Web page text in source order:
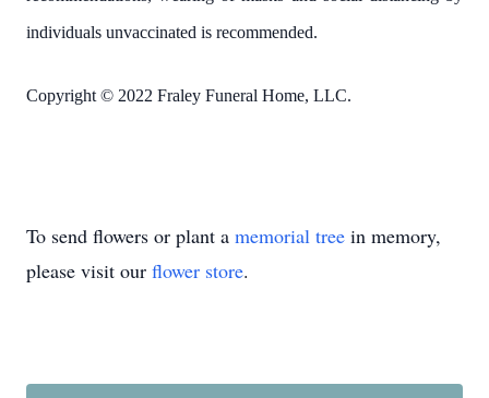
individuals unvaccinated is recommended.
Copyright © 2022 Fraley Funeral Home, LLC.
To send flowers or plant a memorial tree in memory,
please visit our flower store.